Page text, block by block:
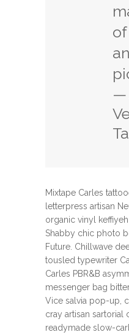
—
Mixtape Carles
letterpress artisan
organic vinyl
Shabby chic photo
Future. Chillwave
tousled typewriter
Carles PBR&B
messenger bag
Vice salvia pop-up,
cray artisan sartorial
readymade slow-